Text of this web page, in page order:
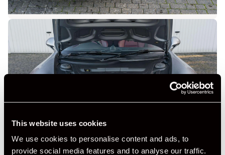
This website uses cookies
We use cookies to personalise content and ads, to
provide social media features and to analyse our traffic.